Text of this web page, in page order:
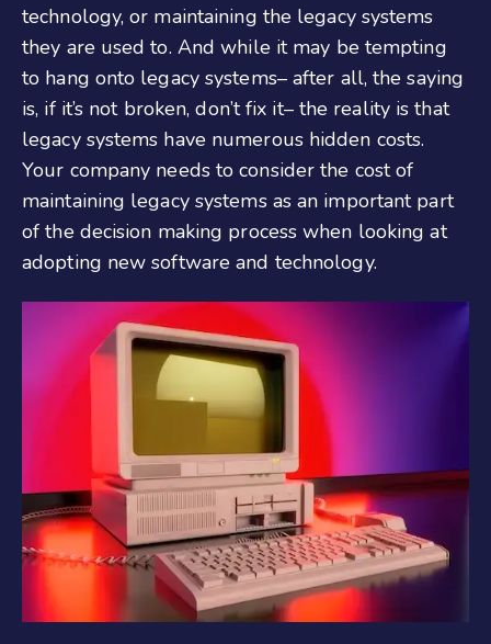
technology, or maintaining the legacy systems
they are used to. And while it may be tempting
to hang onto legacy systems– after all, the saying
is, if it’s not broken, don’t fix it– the reality is that
legacy systems have numerous hidden costs.
Your company needs to consider the cost of
maintaining legacy systems as an important part
of the decision making process when looking at
adopting new software and technology.